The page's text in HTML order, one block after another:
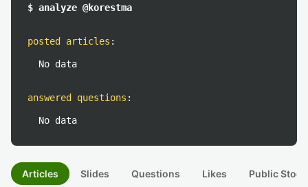
$ analyze @korestma
posted articles :
No data
answered questions :
No data
Articles Slides Questions Likes Public